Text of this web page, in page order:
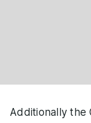
Additionally the